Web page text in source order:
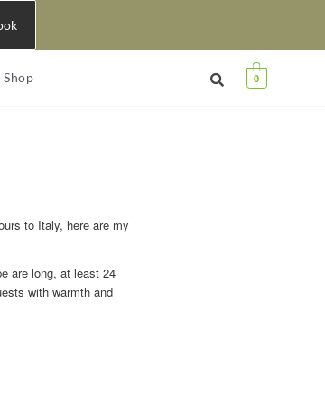
Shop 0
to Italy, here are my
are long, at least 24
with warmth and